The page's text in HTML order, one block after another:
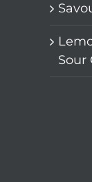
Sour